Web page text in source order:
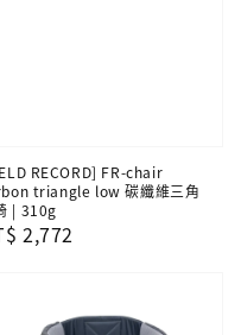
RECORD] FR-chair
triangle low 碳纖維三角
| 310g
2,772